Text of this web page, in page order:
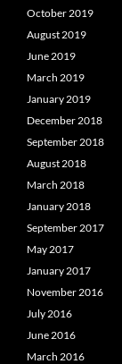
October 2019
August 2019
June 2019
March 2019
January 2019
December 2018
September 2018
August 2018
March 2018
January 2018
September 2017
May 2017
January 2017
November 2016
July 2016
June 2016
March 2016